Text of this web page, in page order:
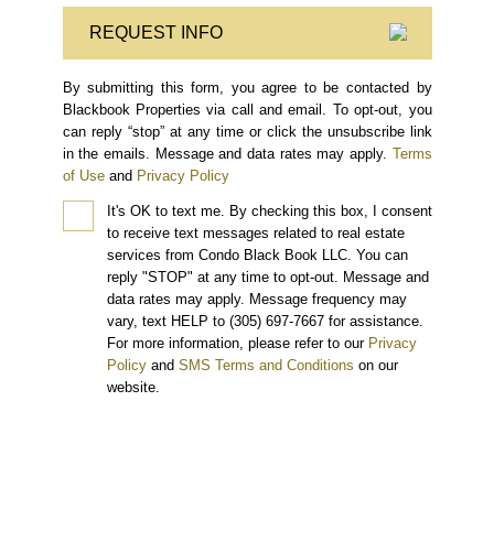
REQUEST INFO
By submitting this form, you agree to be contacted by
Blackbook Properties via call and email. To opt-out, you
can reply “stop” at any time or click the unsubscribe link
in the emails. Message and data rates may apply. Terms
of Use and Privacy Policy
It's OK to text me. By checking this box, I consent
to receive text messages related to real estate
services from Condo Black Book LLC. You can
reply "STOP" at any time to opt-out. Message and
data rates may apply. Message frequency may
vary, text HELP to (305) 697-7667 for assistance.
For more information, please refer to our Privacy
Policy and SMS Terms and Conditions on our
website.